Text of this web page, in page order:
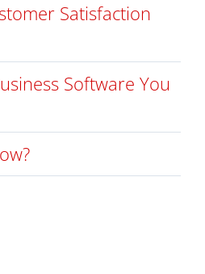
Satisfaction
Software You